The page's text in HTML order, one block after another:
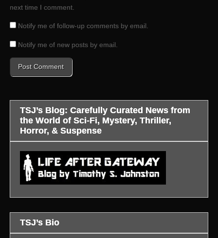
next time I comment.
Notify me of follow-up comments by email.
Notify me of new posts by email.
TSJ’s Blog: Carefully Curated News from
the World of Sci-Fi, Mystery, Thriller,
Horror, & Suspense
TSJ’s Bio